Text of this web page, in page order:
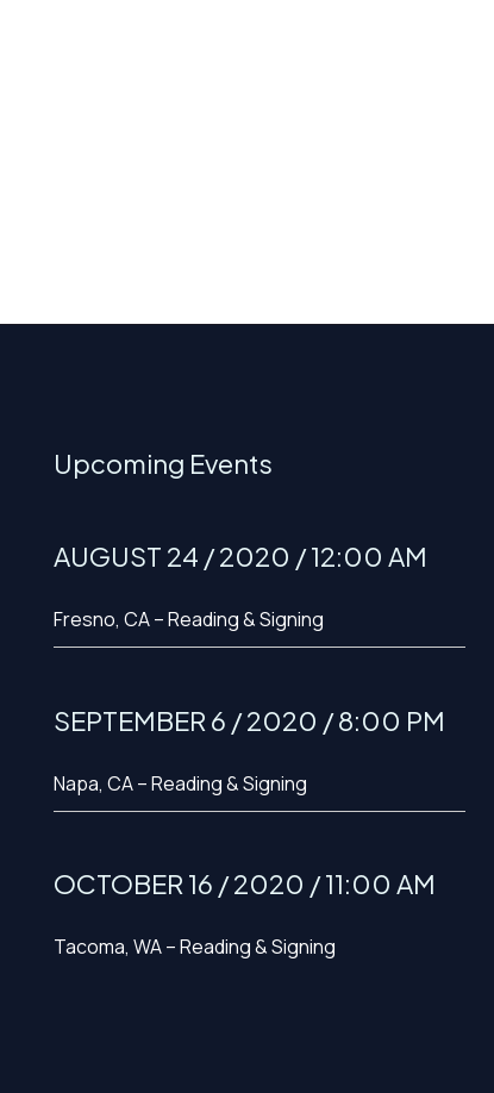
Upcoming Events
AUGUST 24 / 2020 / 12:00 AM
Fresno, CA – Reading & Signing
SEPTEMBER 6 / 2020 / 8:00 PM
Napa, CA – Reading & Signing
OCTOBER 16 / 2020 / 11:00 AM
Tacoma, WA – Reading & Signing